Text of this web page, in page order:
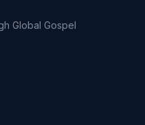
Global Gospel